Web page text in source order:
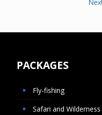
PACKAGES
Fly-fishing
Safari and Wilderness